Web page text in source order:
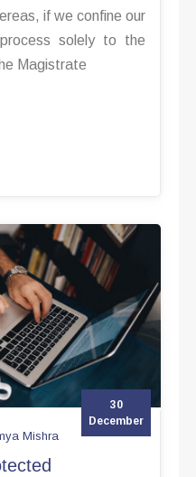
if we confine our
solely to the
Magistrate
30
December
Mishra